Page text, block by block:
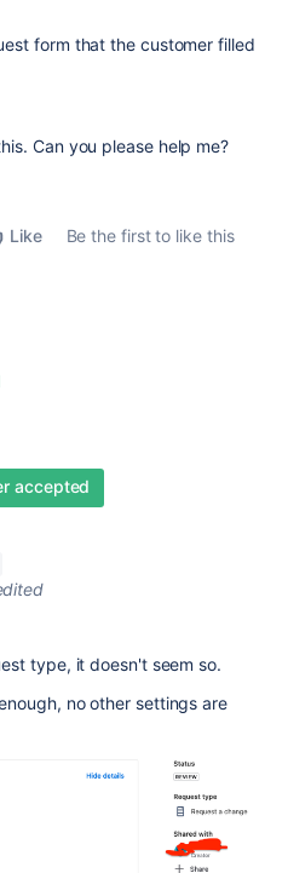
form that the customer filled
Can you please help me?
Like
Be the first to like this
accepted
type, it doesn't seem so.
no other settings are